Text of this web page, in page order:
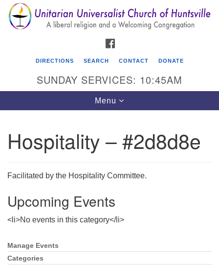
Search
for:
Search
Google
Map
Unitarian Universalist Church of Huntsville
Mail To:
Huntsville, AL 35814
DIRECTIONS SEARCH CONTACT DONATE
SUNDAY SERVICES: 10:45AM
Toggle
navigation
Menu
Hospitality – #2d8d8e
Facilitated by the Hospitality Committee.
Upcoming Events
<li>No events in this category</li>
Section
Navigation
Manage Events
Categories